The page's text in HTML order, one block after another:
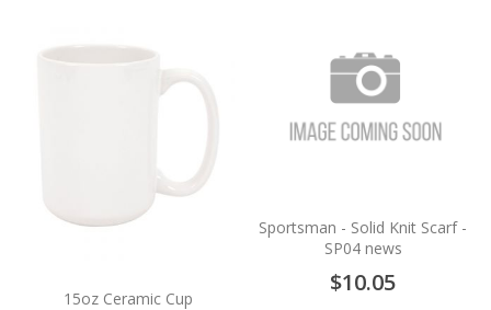
15oz Ceramic Cup
Sportsman - Solid Knit Scarf -
SP04 news
$10.05